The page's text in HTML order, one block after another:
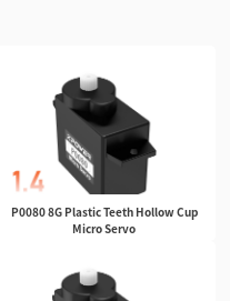
P0080 8G Plastic Teeth Hollow Cup
Micro Servo